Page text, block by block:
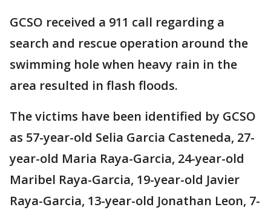
GCSO received a 911 call regarding a
search and rescue operation around the
swimming hole when heavy rain in the
area resulted in flash floods.
The victims have been identified by GCSO
as 57-year-old Selia Garcia Casteneda, 27-
year-old Maria Raya-Garcia, 24-year-old
Maribel Raya-Garcia, 19-year-old Javier
Raya-Garcia, 13-year-old Jonathan Leon, 7-